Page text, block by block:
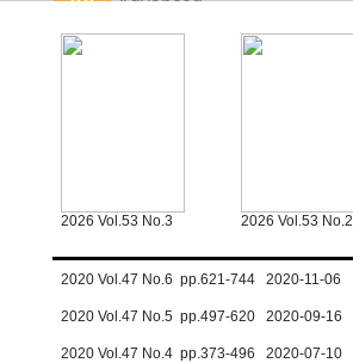
2026 Vol.53 No.3 2026 Vol.53 No.2
2020 Vol.47 No.6 pp.621-744 2020-11-06
2020 Vol.47 No.5 pp.497-620 2020-09-16
2020 Vol.47 No.4 pp.373-496 2020-07-10